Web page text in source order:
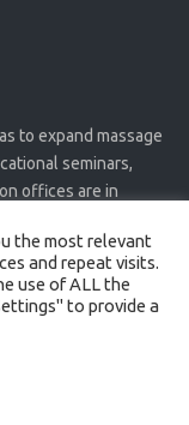
to expand massage
seminars,
offices are in
the most relevant
and repeat visits.
use of ALL the
to provide a